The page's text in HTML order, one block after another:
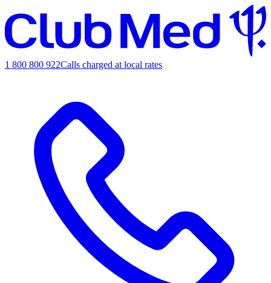
1 800 800 922Calls charged at local rates